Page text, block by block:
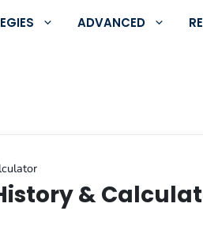
ADVANCED
&